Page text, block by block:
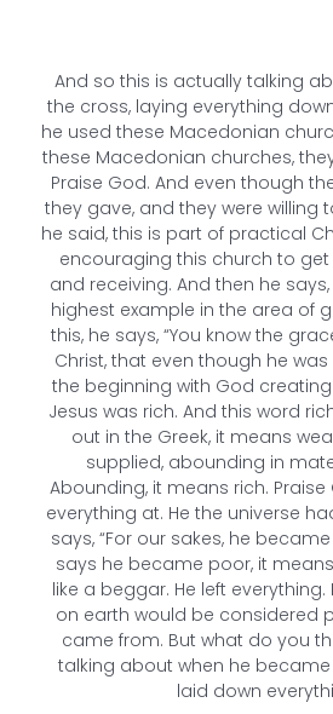
And so this is actually talking
the cross, laying everything
he used these Macedonian
these Macedonian churches,
Praise God. And even though
they gave, and they were willing
he said, this is part of practical
encouraging this church to
and receiving. And then he
highest example in the area of
this, he says, “You know the
Christ, that even though he was
the beginning with God
Jesus was rich. And this word
out in the Greek, it means
supplied, abounding in
Abounding, it means rich. Praise
everything at. He the universe
says, “For our sakes, he
says he became poor, it
like a beggar. He left
on earth would be considered
came from. But what do you
talking about when he
laid down